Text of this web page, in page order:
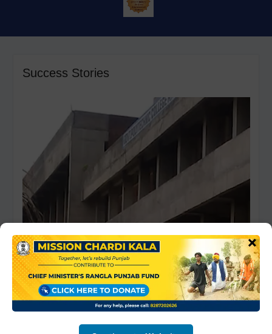
Success Stories
×